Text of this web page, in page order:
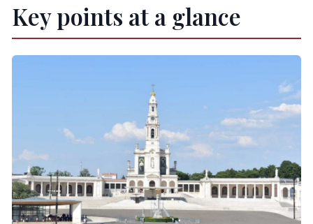
point-to-point travel
How the stop choices shape your day (and why
Aveiro canals and moliceiros: the color-first stop
Coimbra’s old-meets-new feel: university city
energy
Fátima as an optional pilgrimage pause
Nazaré: ocean views, surf culture, and lunch
that can anchor the day
Óbidos: medieval streets, quirky bookstores,
Key points at a glance